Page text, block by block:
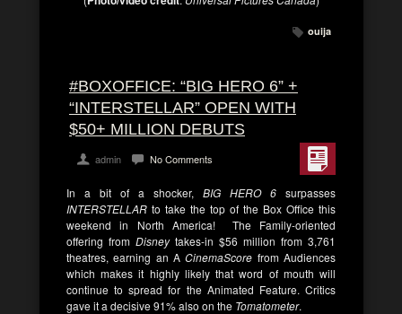
ouija
#BOXOFFICE: “BIG HERO 6” +
“INTERSTELLAR” OPEN WITH
$50+ MILLION DEBUTS
admin No Comments
In a bit of a shocker, BIG HERO 6 surpasses
INTERSTELLAR to take the top of the Box Office this
weekend in North America! The Family-oriented
offering from Disneytakes-in $56 million from 3,761
theatres, earning an A CinemaScore from Audiences
which makes it highly likely that word of mouth will
continue to spread for the Animated Feature. Critics
gave it a decisive 91% also on the Tomatometer.